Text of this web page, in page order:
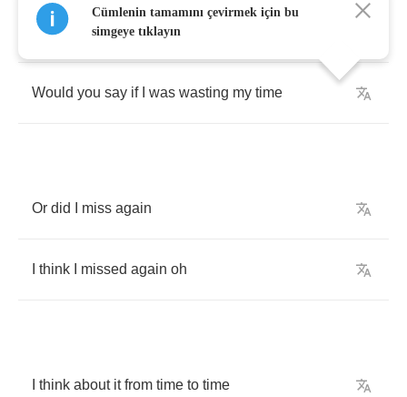
I'm waiting in line
Would you say if was wasting my time
Or did miss again
think missed again oh
think about it from time to time
Cümlenin tamamını çevirmek için bu
simgeye tıklayın